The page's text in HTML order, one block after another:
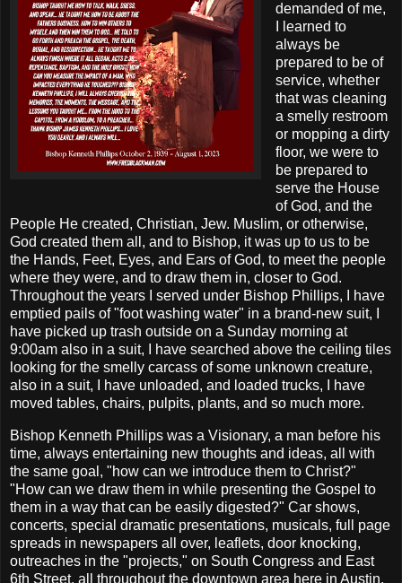
demanded of me,
I learned to
always be
prepared to be of
service, whether
that was cleaning
a smelly restroom
or mopping a dirty
floor, we were to
be prepared to
serve the House
of God, and the
People He created, Christian, Jew. Muslim, or otherwise,
God created them all, and to Bishop, it was up to us to be
the Hands, Feet, Eyes, and Ears of God, to meet the people
where they were, and to draw them in, closer to God.
Throughout the years I served under Bishop Phillips, I have
emptied pails of "foot washing water" in a brand-new suit, I
have picked up trash outside on a Sunday morning at
9:00am also in a suit, I have searched above the ceiling tiles
looking for the smelly carcass of some unknown creature,
also in a suit, I have unloaded, and loaded trucks, I have
moved tables, chairs, pulpits, plants, and so much more.
Bishop Kenneth Phillips was a Visionary, a man before his
time, always entertaining new thoughts and ideas, all with
the same goal, "how can we introduce them to Christ?"
"How can we draw them in while presenting the Gospel to
them in a way that can be easily digested?" Car shows,
concerts, special dramatic presentations, musicals, full page
spreads in newspapers all over, leaflets, door knocking,
outreaches in the "projects," on South Congress and East
6th Street, all throughout the downtown area here in Austin,